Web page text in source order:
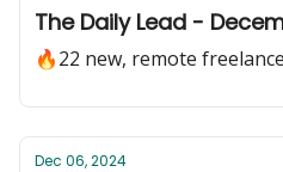
The Daily Lead -
🔥22 new, remote
Dec 06, 2024